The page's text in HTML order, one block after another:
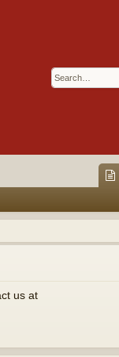
ec
tor
us at